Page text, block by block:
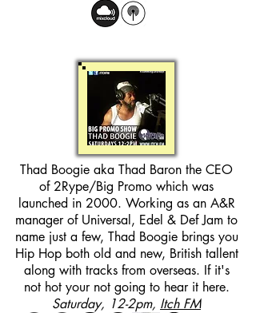
Thad Boogie aka Thad Baron the CEO
of 2Rype/Big Promo which was
launched in 2000. Working as an A&R
manager of Universal, Edel & Def Jam to
name just a few, Thad Boogie brings you
Hip Hop both old and new, British tallent
along with tracks from overseas. If it's
not hot your not going to hear it here.
Saturday, 12-2pm, Itch FM